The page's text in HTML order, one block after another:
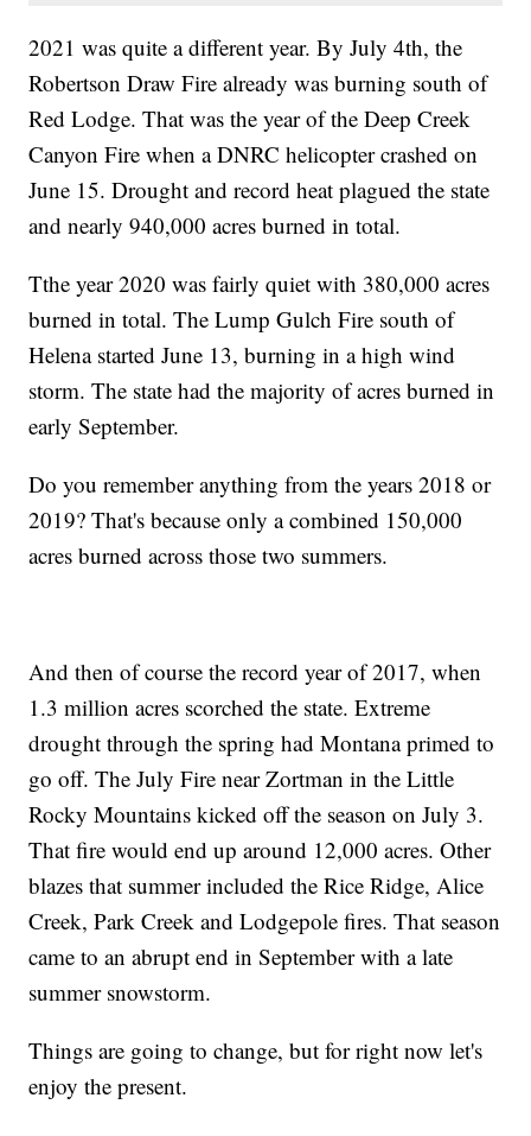
2021 was quite a different year. By July 4th, the
Robertson Draw Fire already was burning south of
Red Lodge. That was the year of the Deep Creek
Canyon Fire when a DNRC helicopter crashed on
June 15. Drought and record heat plagued the state
and nearly 940,000 acres burned in total.
Tthe year 2020 was fairly quiet with 380,000 acres
burned in total. The Lump Gulch Fire south of
Helena started June 13, burning in a high wind
storm. The state had the majority of acres burned in
early September.
Do you remember anything from the years 2018 or
2019? That's because only a combined 150,000
acres burned across those two summers.
And then of course the record year of 2017, when
1.3 million acres scorched the state. Extreme
drought through the spring had Montana primed to
go off. The July Fire near Zortman in the Little
Rocky Mountains kicked off the season on July 3.
That fire would end up around 12,000 acres. Other
blazes that summer included the Rice Ridge, Alice
Creek, Park Creek and Lodgepole fires. That season
came to an abrupt end in September with a late
summer snowstorm.
Things are going to change, but for right now let's
enjoy the present.